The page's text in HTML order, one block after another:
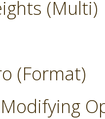
(Multi)
(Format)